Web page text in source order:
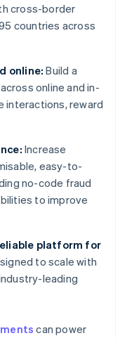
cross-border
countries across
online: Build a
online and in-
interactions, reward
Increase
easy-to-
no-code fraud
to improve
platform for
to scale with
leading
can power